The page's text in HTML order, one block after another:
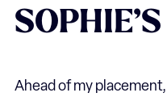
Ahead of my